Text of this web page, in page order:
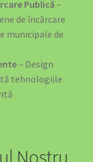
Publică –
de încărcare
municipale de
– Design
tehnologiile
Nostru